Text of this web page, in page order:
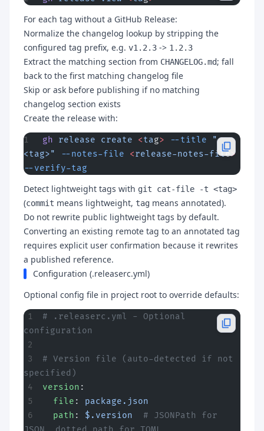
For each tag without a GitHub Release:
Normalize the changelog lookup by stripping the
configured tag prefix, e.g. v1.2.3 -> 1.2.3
Extract the matching section from CHANGELOG.md; fall
back to the first matching changelog file
Skip or ask before publishing if no matching
changelog section exists
Create the release with:
gh release create <tag> --title "
<tag>"
--notes-file <release-notes-file>
--verify-tag
Detect lightweight tags with git cat-file -t <tag>
(commit means lightweight, tag means annotated).
Do not rewrite public lightweight tags by default.
Converting an existing remote tag to an annotated tag
requires explicit user confirmation because it rewrites
a published reference.
Configuration (.releaserc.yml)
Optional config file in project root to override defaults:
# .releaserc.yml - Optional
configuration
# Version file (auto-detected if not
specified)
version :
  file
: package.json
  path
: $.version
  # JSONPath for